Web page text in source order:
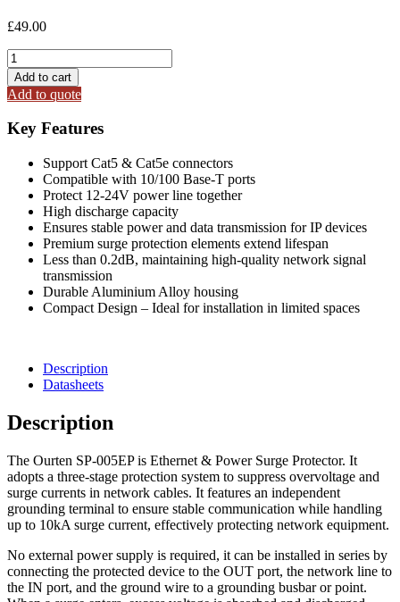
£49.00
SP-
005EP
Ethernet
/
Power
Surge
quantity
Add to cart
Add to quote
Key Features
Support Cat5 & Cat5e connectors
Compatible with 10/100 Base-T ports
Protect 12-24V power line together
High discharge capacity
Ensures stable power and data transmission for IP devices
Premium surge protection elements extend lifespan
Less than 0.2dB, maintaining high-quality network signal
transmission
Durable Aluminium Alloy housing
Compact Design – Ideal for installation in limited spaces
Description
Datasheets
Description
The Ourten SP-005EP is Ethernet & Power Surge Protector. It
adopts a three-stage protection system to suppress overvoltage and
surge currents in network cables. It features an independent
grounding terminal to ensure stable communication while handling
up to 10kA surge current, effectively protecting network equipment.
No external power supply is required, it can be installed in series by
connecting the protected device to the OUT port, the network line to
the IN port, and the ground wire to a grounding busbar or point.